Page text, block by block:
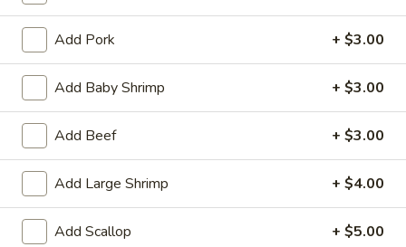
Crab
Rangoon
(6)
Crab Rangoon (6)
$9.95
BBQ
Spare
Ribs
(3)
BBQ Spare Ribs (3)
$11.95
Crispy
Squid
Crispy Squid
$12.95
Add Pork + $3.00
Add Baby Shrimp + $3.00
Add Beef + $3.00
Add Large Shrimp + $4.00
Add Scallop + $5.00